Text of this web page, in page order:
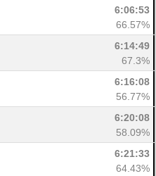
6:06:53
66.57%
6:14:49
67.3%
6:16:08
56.77%
6:20:08
58.09%
6:21:33
64.43%